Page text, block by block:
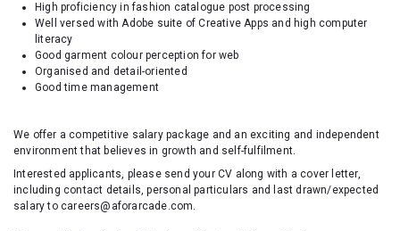
High proficiency in fashion catalogue post processing
Well versed with Adobe suite of Creative Apps and high computer
literacy
Good garment colour perception for web
Organised and detail-oriented
Good time management
We offer a competitive salary package and an exciting and independent
environment that believes in growth and self-fulfilment.
Interested applicants, please send your CV along with a cover letter,
including contact details, personal particulars and last drawn/expected
salary to careers@aforarcade.com.